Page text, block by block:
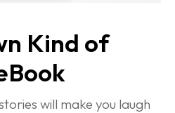
Kind of
will make you laugh